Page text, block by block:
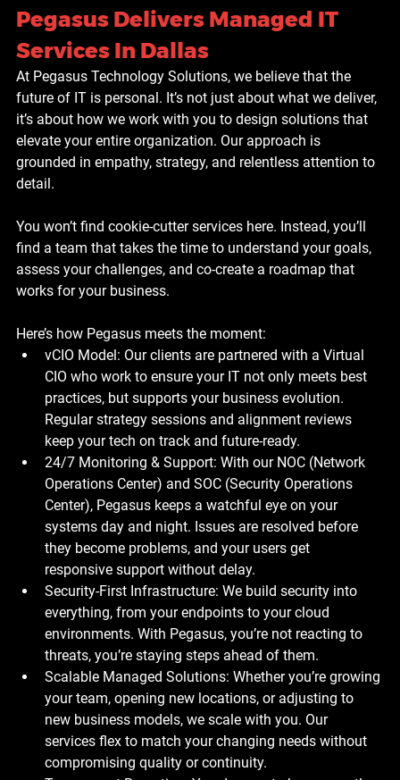
Pegasus Delivers Managed IT
Services In Dallas
At Pegasus Technology Solutions, we believe that the
future of IT is personal. It’s not just about what we deliver,
it’s about how we work with you to design solutions that
elevate your entire organization. Our approach is
grounded in empathy, strategy, and relentless attention to
detail.
You won’t find cookie-cutter services here. Instead, you’ll
find a team that takes the time to understand your goals,
assess your challenges, and co-create a roadmap that
works for your business.
Here’s how Pegasus meets the moment:
vCIO Model: Our clients are partnered with a Virtual
CIO who work to ensure your IT not only meets best
practices, but supports your business evolution.
Regular strategy sessions and alignment reviews
keep your tech on track and future-ready.
24/7 Monitoring & Support: With our NOC (Network
Operations Center) and SOC (Security Operations
Center), Pegasus keeps a watchful eye on your
systems day and night. Issues are resolved before
they become problems, and your users get
responsive support without delay.
Security-First Infrastructure: We build security into
everything, from your endpoints to your cloud
environments. With Pegasus, you’re not reacting to
threats, you’re staying steps ahead of them.
Scalable Managed Solutions: Whether you’re growing
your team, opening new locations, or adjusting to
new business models, we scale with you. Our
services flex to match your changing needs without
compromising quality or continuity.